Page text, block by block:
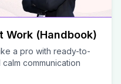
Work (Handbook)
a pro with ready-to-
communication